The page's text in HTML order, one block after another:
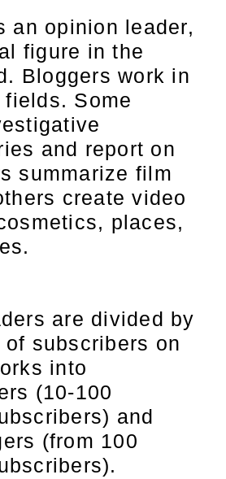
an opinion leader,
figure in the
Bloggers work in
Some
and report on
summarize film
create video
places,
are divided by
of subscribers on
into
(10-100
and
(from 100